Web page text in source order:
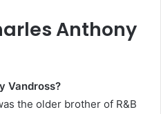
Anthony
Vandross?
the older brother of R&B